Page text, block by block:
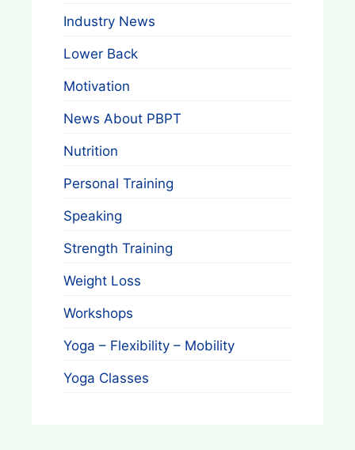
Industry News
Lower Back
Motivation
News About PBPT
Nutrition
Personal Training
Speaking
Strength Training
Weight Loss
Workshops
Yoga – Flexibility – Mobility
Yoga Classes